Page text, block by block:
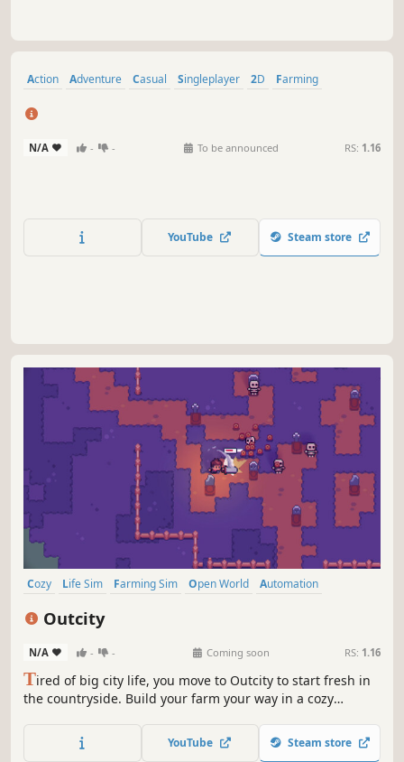
Action Adventure Casual Singleplayer 2D
Farming
N/A - - To be announced RS: 1.16
YouTube Steam store
Cozy Life Sim Farming Sim Open World
Automation
Outcity
N/A - - Coming soon RS: 1.16
Tired of big city life, you move to Outcity to start fresh in
the countryside. Build your farm your way in a cozy
villagers help your homestead grow into a thriving village.
Gather your determination, your creativity, and get to
YouTube Steam store